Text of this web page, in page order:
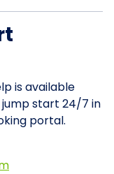
is available
start 24/7 in
portal.